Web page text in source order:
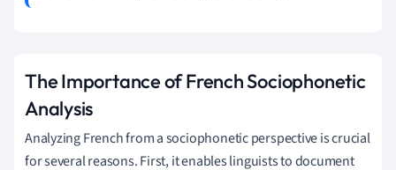
The Importance of French Sociophonetic
Analysis
Analyzing French from a sociophonetic perspective is crucial
for several reasons. First, it enables linguists to document